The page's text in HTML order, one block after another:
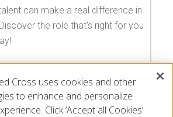
can make a real difference in
the role that's right for you
Cross uses cookies and other
to enhance and personalize
Click ‘Accept all Cookies’